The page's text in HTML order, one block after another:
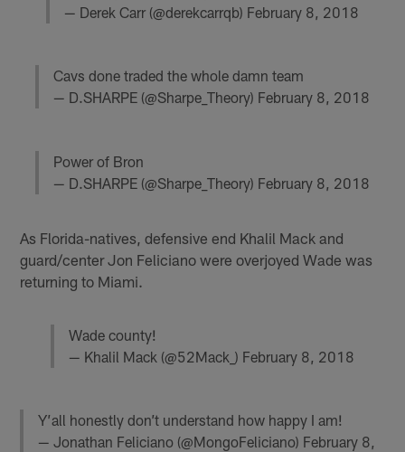
— Derek Carr (@derekcarrqb) February 8, 2018
Cavs done traded the whole damn team
— D.SHARPE (@Sharpe_Theory) February 8, 2018
Power of Bron
— D.SHARPE (@Sharpe_Theory) February 8, 2018
As Florida-natives, defensive end Khalil Mack and
guard/center Jon Feliciano were overjoyed Wade was
returning to Miami.
Wade county!
— Khalil Mack (@52Mack_) February 8, 2018
Y’all honestly don’t understand how happy I am!
— Jonathan Feliciano (@MongoFeliciano) February 8,